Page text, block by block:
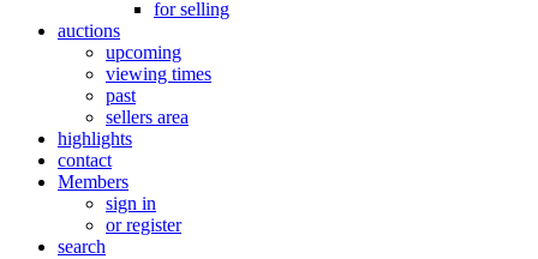
for selling
auctions
upcoming
viewing times
past
sellers area
highlights
contact
Members
sign in
or register
search